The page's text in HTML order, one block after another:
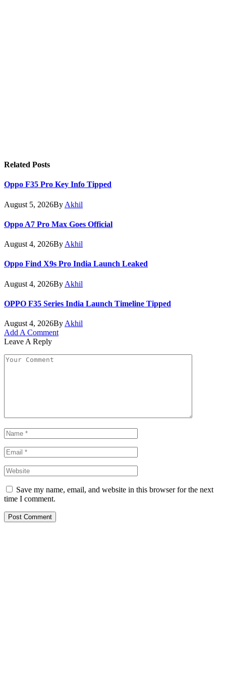
Related Posts
Oppo F35 Pro Key Info Tipped
August 5, 2026By Akhil
Oppo A7 Pro Max Goes Official
August 4, 2026By Akhil
Oppo Find X9s Pro India Launch Leaked
August 4, 2026By Akhil
OPPO F35 Series India Launch Timeline Tipped
August 4, 2026By Akhil
Add A Comment
Leave A Reply
Save my name, email, and website in this browser for the next
time I comment.